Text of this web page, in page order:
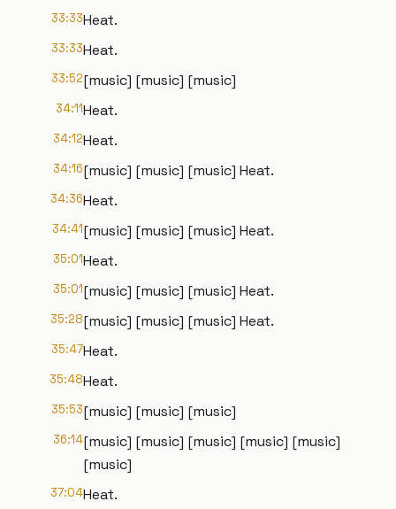
33:33Heat.
33:33Heat.
33:52[music] [music] [music]
34:11Heat.
34:12Heat.
34:16[music] [music] [music] Heat.
34:36Heat.
34:41[music] [music] [music] Heat.
35:01Heat.
35:01[music] [music] [music] Heat.
35:28[music] [music] [music] Heat.
35:47Heat.
35:48Heat.
35:53[music] [music] [music]
36:14[music] [music] [music] [music] [music]
[music]
37:04Heat.